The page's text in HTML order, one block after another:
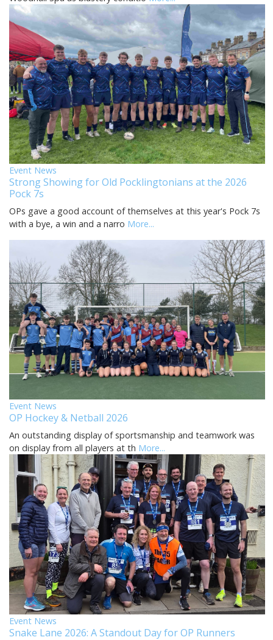
Event News
Strong Showing for Old Pocklingtonians at the 2026
Pock 7s
OPs gave a good account of themselves at this year's Pock 7s
with a bye, a win and a narro More...
Event News
OP Hockey & Netball 2026
An outstanding display of sportsmanship and teamwork was
on display from all players at th More...
Event News
Snake Lane 2026: A Standout Day for OP Runners